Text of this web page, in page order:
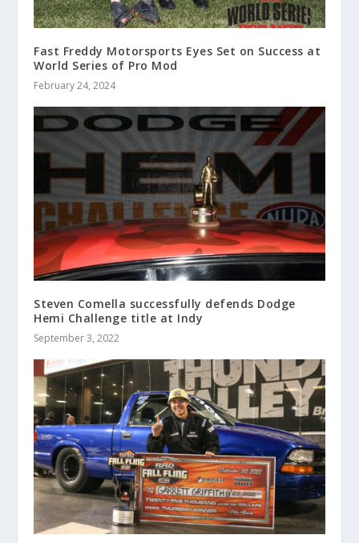
Fast Freddy Motorsports Eyes Set on Success at
World Series of Pro Mod
February 24, 2024
Steven Comella successfully defends Dodge
Hemi Challenge title at Indy
September 3, 2022